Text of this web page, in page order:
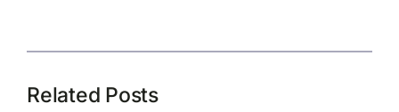
Related Posts